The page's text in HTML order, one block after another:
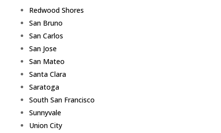
Redwood Shores
San Bruno
San Carlos
San Jose
San Mateo
Santa Clara
Saratoga
South San Francisco
Sunnyvale
Union City